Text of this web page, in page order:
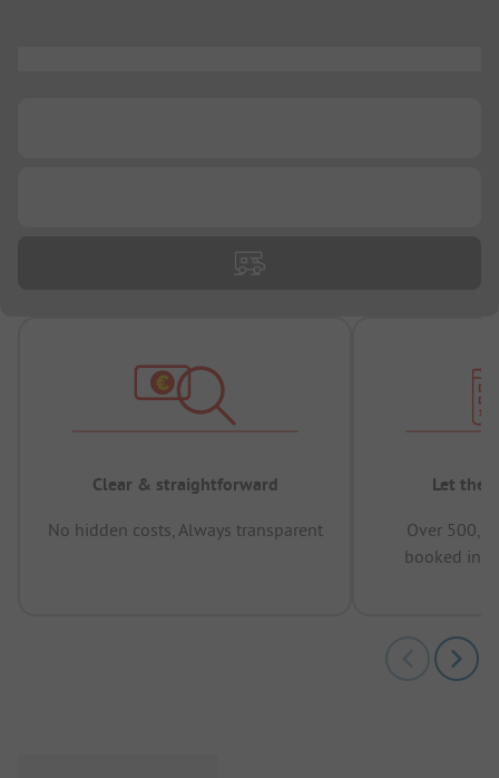
Clear & straightforward
No hidden costs, Always transparent
Let the
Over
booked in